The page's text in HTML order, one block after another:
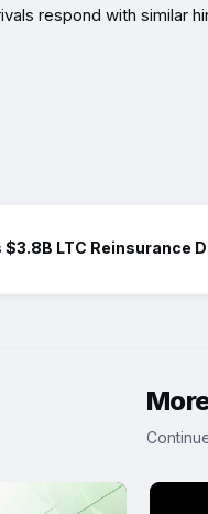
respond with similar
LTC Reinsurance